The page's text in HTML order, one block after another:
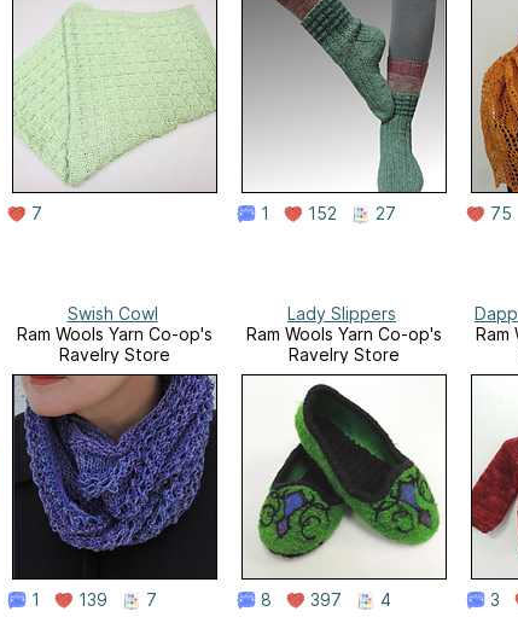
7 1 152 27 75
Swish Cowl
Ram Wools Yarn Co-op's
Ravelry Store
1 139 7
Lady Slippers
Ram Wools Yarn Co-op's
Ravelry Store
8 397 4
Ram
3